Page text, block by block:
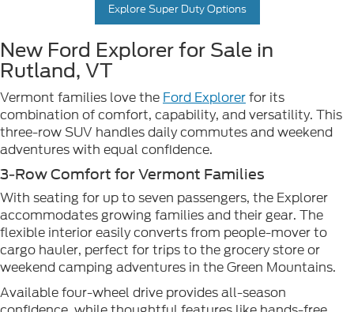
Explore Super Duty Options
New Ford Explorer for Sale in
Rutland, VT
Vermont families love the Ford Explorerfor its
combination of comfort, capability, and versatility. This
three-row SUV handles daily commutes and weekend
adventures with equal confidence.
3-Row Comfort for Vermont Families
With seating for up to seven passengers, the Explorer
accommodates growing families and their gear. The
flexible interior easily converts from people-mover to
cargo hauler, perfect for trips to the grocery store or
weekend camping adventures in the Green Mountains.
Available four-wheel drive provides all-season